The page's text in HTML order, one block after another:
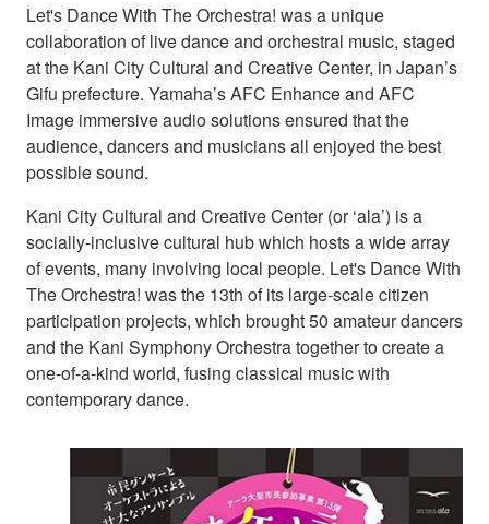
Let's Dance With The Orchestra! was a unique
collaboration of live dance and orchestral music, staged
at the Kani City Cultural and Creative Center, in Japan’s
Gifu prefecture. Yamaha’s AFC Enhance and AFC
Image immersive audio solutions ensured that the
audience, dancers and musicians all enjoyed the best
possible sound.
Kani City Cultural and Creative Center (or ‘ala’) is a
socially-inclusive cultural hub which hosts a wide array
of events, many involving local people. Let's Dance With
The Orchestra! was the 13th of its large-scale citizen
participation projects, which brought 50 amateur dancers
and the Kani Symphony Orchestra together to create a
one-of-a-kind world, fusing classical music with
contemporary dance.